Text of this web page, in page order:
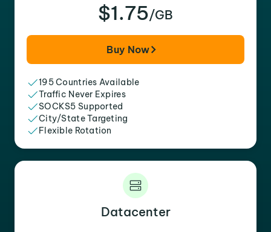
$1.75/GB
Buy Now
195 Countries Available
Traffic Never Expires
SOCKS5 Supported
City/State Targeting
Flexible Rotation
Datacenter